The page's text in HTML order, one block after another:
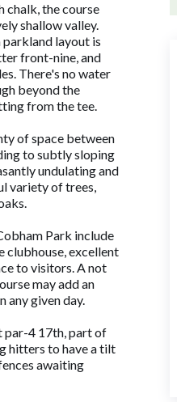
chalk, the course
shallow valley.
layout is
front-nine, and
There's no water
beyond the
from the tee.
of space between
to subtly sloping
undulating and
variety of trees,
Park include
clubhouse, excellent
to visitors. A not
may add an
any given day.
par-4 17th, part of
hitters to have a tilt
awaiting